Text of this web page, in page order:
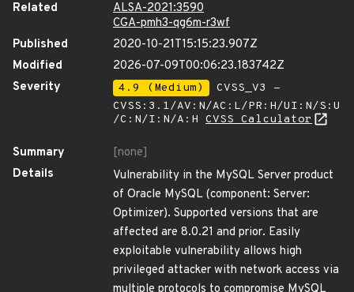
Related
ALSA-2021:3590
CGA-pmh3-qg6m-r3wf
Published
2020-10-21T15:15:23.907Z
Modified
2026-07-09T00:06:23.183742Z
Severity
4.9 (Medium)
CVSS_V3 -
CVSS:3.1/AV:N/AC:L/PR:H/UI:N/S:U
/C:N/I:N/A:H CVSS Calculator
Summary
[none]
Details
Vulnerability in the MySQL Server product
of Oracle MySQL (component: Server:
Optimizer). Supported versions that are
affected are 8.0.21 and prior. Easily
exploitable vulnerability allows high
privileged attacker with network access via